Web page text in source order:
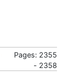
Pages: 2355
- 2358